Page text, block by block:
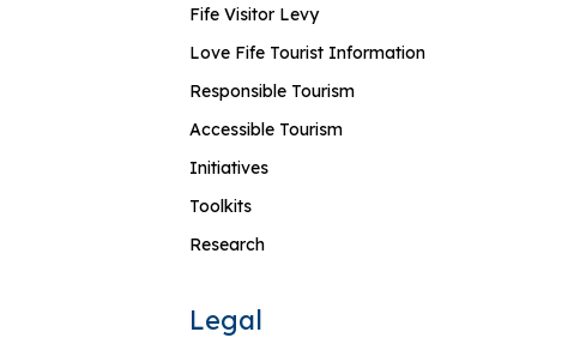
Fife Visitor Levy
Love Fife Tourist Information
Responsible Tourism
Accessible Tourism
Initiatives
Toolkits
Research
Legal